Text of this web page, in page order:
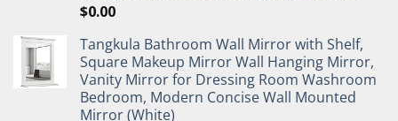
$0.00
Tangkula Bathroom Wall Mirror with Shelf,
Square Makeup Mirror Wall Hanging Mirror,
Vanity Mirror for Dressing Room Washroom
Bedroom, Modern Concise Wall Mounted
Mirror (White)